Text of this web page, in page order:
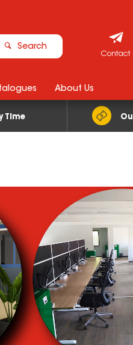
Search
Contact
Time
About Us